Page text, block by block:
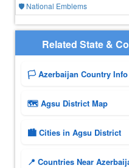
🛡️ National Emblems
Related State &
🏳️ Azerbaijan Country Info
🗺 Agsu District Map
🏙️ Cities in Agsu District
📍 Countries Near